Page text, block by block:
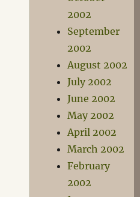
2002
September
2002
August 2002
July 2002
June 2002
May 2002
April 2002
March 2002
February
2002